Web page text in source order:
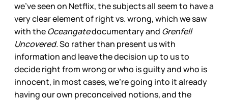
we’ve seen on Netflix, the subjects all seem to have a
very clear element of right vs. wrong, which we saw
with theOceangatedocumentary and Grenfell
Uncovered.So rather than present us with
information and leave the decision up to us to
decide right from wrong or who is guilty and who is
innocent, in most cases, we’re going into it already
having our own preconceived notions, and the